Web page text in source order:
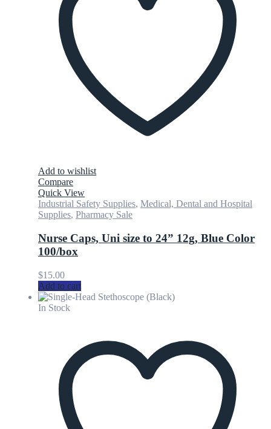
Add to wishlist
Compare
Quick View
Industrial Safety Supplies, Medical, Dental and Hospital
Supplies, Pharmacy Sale
Nurse Caps, Uni size to 24” 12g, Blue Color
100/box
$15.00
Add to cart
In Stock